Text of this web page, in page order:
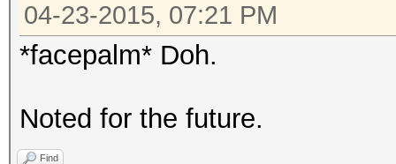
04-23-2015, 07:21 PM
*facepalm* Doh.
Noted for the future.
Find